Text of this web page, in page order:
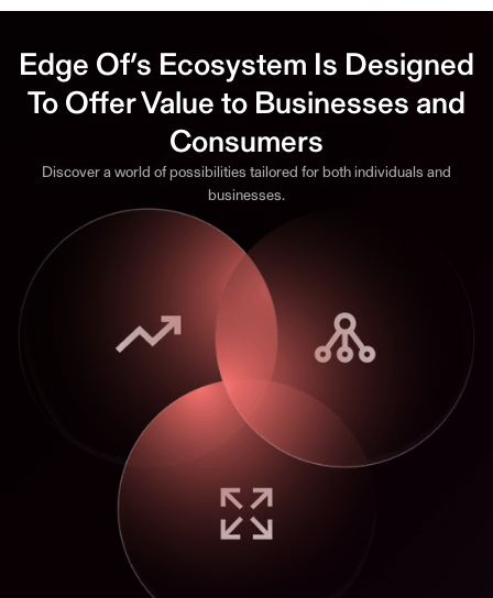
Edge Of’s Ecosystem Is Designed
To Offer Value to Businesses and
Consumers
Discover a world of possibilities tailored for both individuals and
businesses.